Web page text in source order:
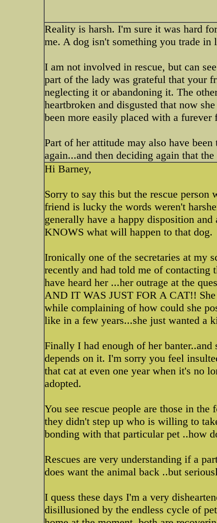
Reality is harsh. I'm sure it was hard
me. A dog isn't something you trade
I am not involved in rescue, but can
part of the lady was grateful that your
neglecting it or abandoning it. The
heartbroken and disgusted that now
been more easily placed with a
Part of her attitude may also have
again...and then deciding again that
Hi Barney,
Sorry to say this but the rescue person
friend is lucky the words weren't
generally have a happy disposition
KNOWS what will happen to that dog.
Ironically one of the secretaries at my
recently and had told me of contacting
have heard her ...her outrage at the
AND IT WAS JUST FOR A CAT!!
while complaining of how could she
like in a few years...she just wanted a
Finally I had enough of her
depends on it. I'm sorry you feel
that cat at even one year when it's no
adopted.
You see rescue people are those in
they didn't step up who is willing to
bonding with that particular pet ..how
Rescues are very understanding if a
does want the animal back ..but
I quess these days I'm a very
disillusioned by the endless cycle of